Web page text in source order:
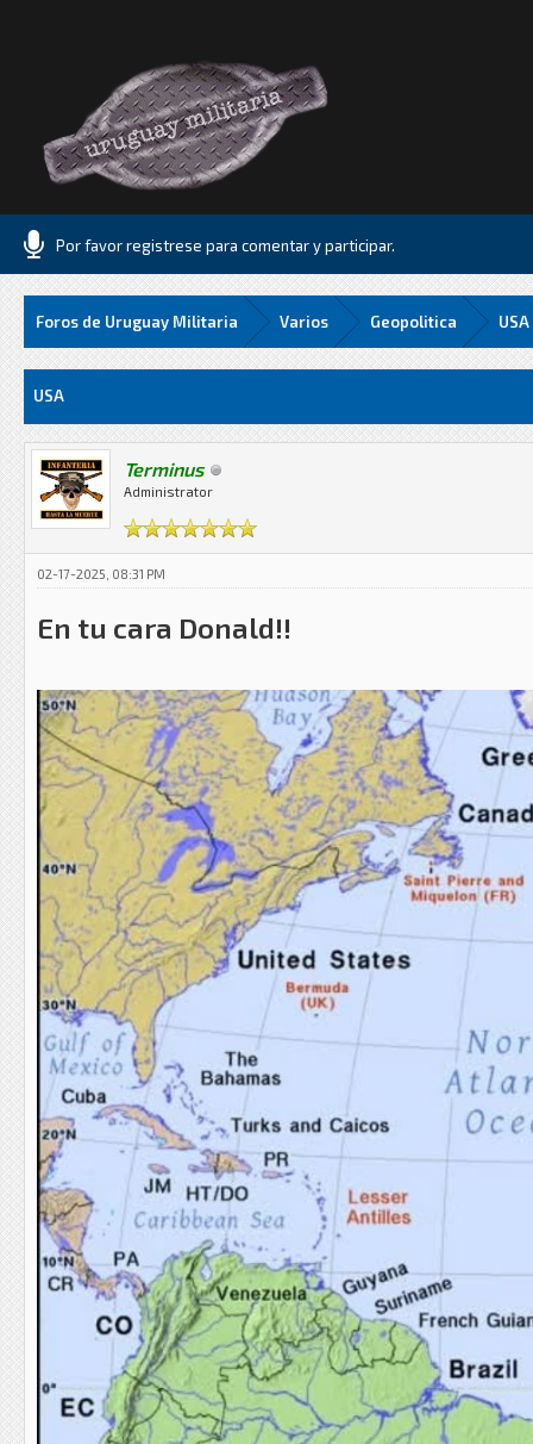
Por favor registrese para comentar y participar.
Foros de Uruguay Militaria Varios Geopolitica USA
USA
Terminus
Administrator
02-17-2025, 08:31 PM
En tu cara Donald!!